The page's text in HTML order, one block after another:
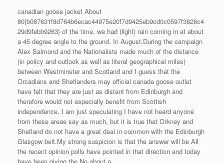
canadian goose jacket About
80{b087631f8d764b6ecac44975e20f7d9425eb9cd0c0597f3828c4
29d9febb9263} of the time, we had (light) rain coming in at about
a 45 degree angle to the ground. In August.During the campaign
Alex Salmond and the Nationalists made much of the distance
(in policy and outlook as well as literal geographical miles)
between Westminster and Scotland and I guess that the
Orcadians and Shetlanders may official canada goose outlet
have felt that they are just as distant from Edinburgh and
therefore would not especially benefit from Scottish
independence. I am just speculating I have not heard anyone
from these areas say as much, but it is true that Orkney and
Shetland do not have a great deal in common with the Edinburgh
Glasgow belt.My strong suspicion is that the answer will be All
the recent opinion polls have pointed in that direction and today